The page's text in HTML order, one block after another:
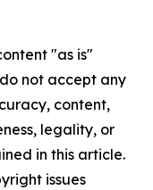
"as is"
not accept any
content,
legality, or
in this article.
issues